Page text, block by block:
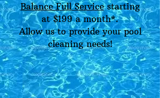
Balance Full Servicestarting
at $199 a month*.
Allow us to provide your pool
cleaning needs!